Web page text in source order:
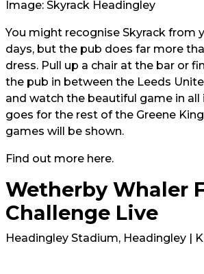
Image: Skyrack Headingley
You might recognise Skyrack from
days, but the pub does far more
dress. Pull up a chair at the bar or
the pub in between the Leeds
and watch the beautiful game in all
goes for the rest of the Greene
games will be shown.
Find out more here.
Wetherby Whaler
Challenge Live
Headingley Stadium, Headingley |